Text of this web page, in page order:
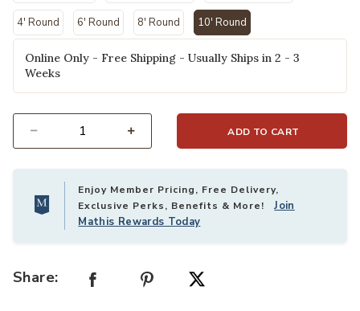
4' Round 6' Round 8' Round 10' Round
selected
Online Only - Free Shipping - Usually Ships in 2 - 3
Weeks
ADD TO CART
Enjoy Member Pricing, Free Delivery,
Exclusive Perks, Benefits & More!Join
Mathis Rewards Today
Share: